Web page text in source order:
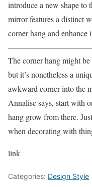
introduce a new shape to
mirror features a distinct
corner hang and enhance
The corner hang might
but it’s nonetheless a
awkward corner into the
Annalise says, start with
hang grow from there.
when decorating with
link
Categories: Design Style